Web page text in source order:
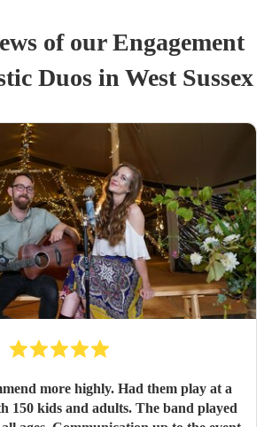
of ourEngagement
Duosin West Sussex
more highly. Had them play at a
150 kids and adults. The band played